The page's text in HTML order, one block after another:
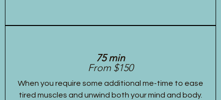
75 min
From $150
When you require some additional me-time to ease
tired muscles and unwind both your mind and body.